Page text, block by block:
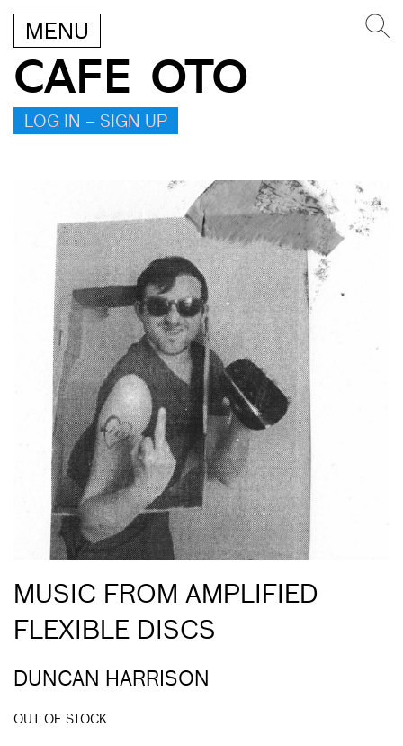
MENU
CAFE OTO
LOG IN – SIGN UP
MUSIC FROM AMPLIFIED
FLEXIBLE DISCS
DUNCAN HARRISON
OUT OF STOCK